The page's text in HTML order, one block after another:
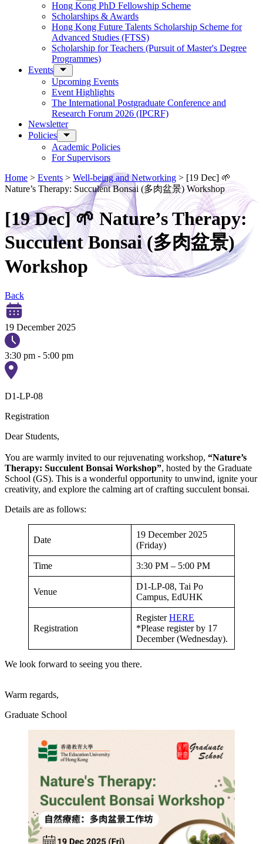
Hong Kong PhD Fellowship Scheme
Scholarships & Awards
Hong Kong Future Talents Scholarship Scheme for
Advanced Studies (FTSS)
Scholarship for Teachers (Pursuit of Master's Degree
Programmes)
Events
Upcoming Events
Event Highlights
The International Postgraduate Conference and
Research Forum 2026 (IPCRF)
Newsletter
Policies
Academic Policies
For Supervisors
Home > Events > Well-being and Networking > [19 Dec] 🌱
Nature’s Therapy: Succulent Bonsai (多肉盆景) Workshop
[19 Dec] 🌱 Nature’s Therapy:
Succulent Bonsai (多肉盆景)
Workshop
Back
19 December 2025
3:30 pm - 5:00 pm
D1-LP-08
Registration
Dear Students,
You are warmly invited to our rejuvenating workshop, “Nature’s
Therapy: Succulent Bonsai Workshop”, hosted by the Graduate
School (GS). This is a wonderful opportunity to unwind, ignite your
creativity, and explore the calming art of crafting succulent bonsai.
Details are as follows:
Date
19 December 2025
(Friday)
Time 3:30 PM – 5:00 PM
Venue
D1-LP-08, Tai Po
Campus, EdUHK
Registration
RegisterHERE
*Please register by 17
December (Wednesday).
We look forward to seeing you there.
Warm regards,
Graduate School